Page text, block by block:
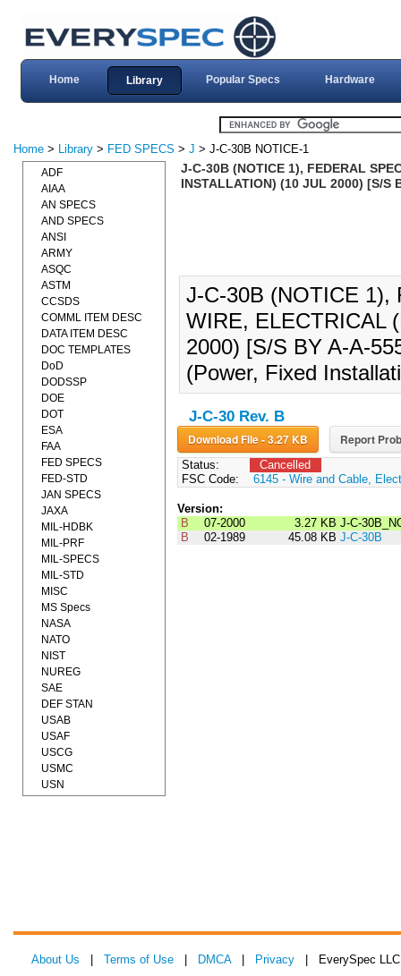
Home Library Popular Specs Hardware
Home > Library > FED SPECS > J > J-C-30B NOTICE-1
J-C-30B (NOTICE 1), FEDERAL
INSTALLATION) (10 JUL 2000) [S/S
J-C-30B (NOTICE 1),
WIRE, ELECTRICAL
2000) [S/S BY A-A-
(Power, Fixed
J-C-30 Rev. B
Download File - 3.27 KB Report
Status:
Cancelled
FSC Code:
6145 - Wire and Cable,
Version:
B
07-2000 3.27 KB J-C-
B
02-1989 45.08 KB J-C-30B
ADF
AIAA
AN SPECS
AND SPECS
ANSI
ARMY
ASQC
ASTM
CCSDS
COMML ITEM DESC
DATA ITEM DESC
DOC TEMPLATES
DoD
DODSSP
DOE
DOT
ESA
FAA
FED SPECS
FED-STD
JAN SPECS
JAXA
MIL-HDBK
MIL-PRF
MIL-SPECS
MIL-STD
MISC
MS Specs
NASA
NATO
NIST
NUREG
SAE
DEF STAN
USAB
USAF
USCG
USMC
USN
About Us Terms of Use DMCA| Privacy | EverySpec